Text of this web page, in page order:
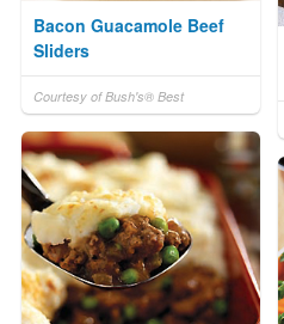
Bacon Guacamole Beef
Sliders
Courtesy of Bush's® Best